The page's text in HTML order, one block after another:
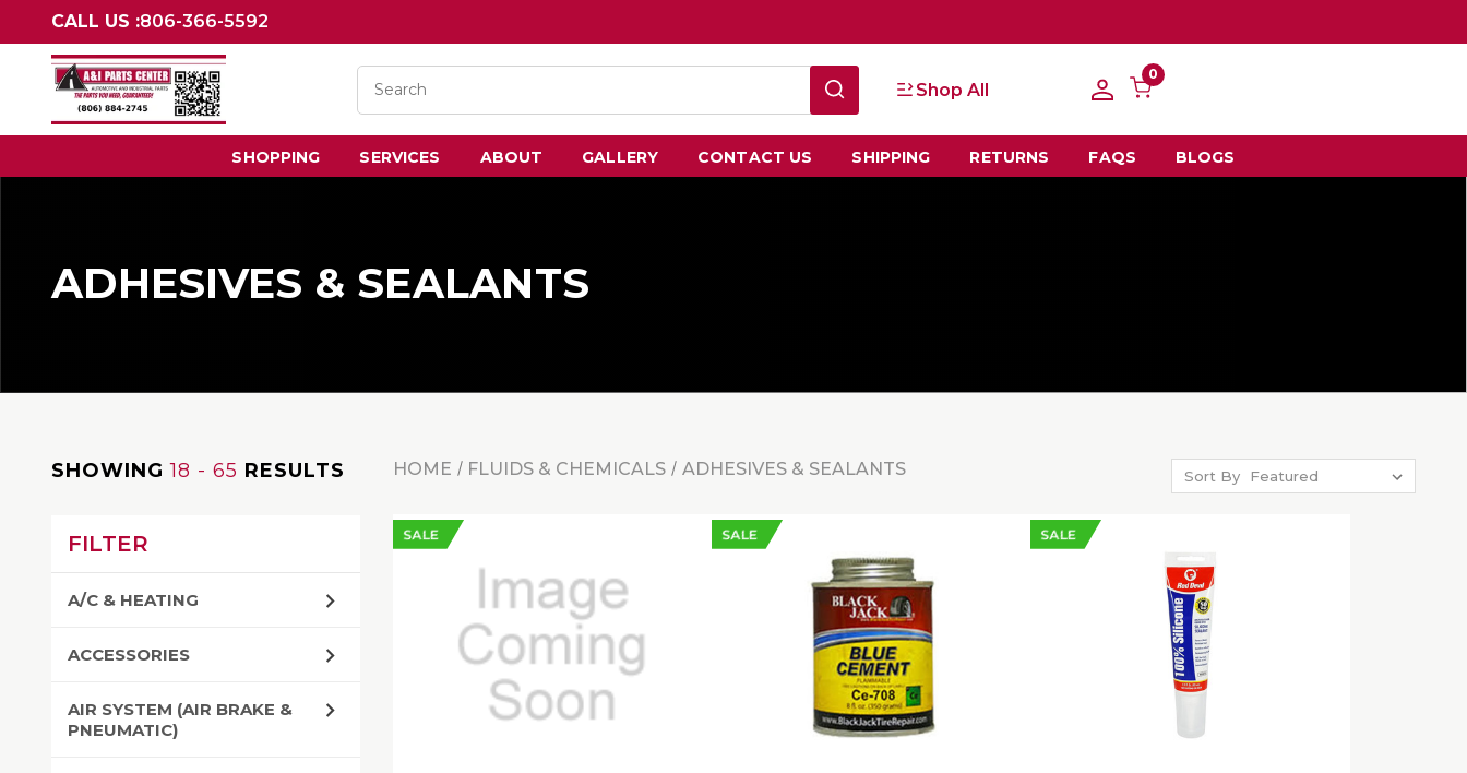
CALL US :806-366-5592
Shop All
0
SHOPPING SERVICES ABOUT GALLERY CONTACT US SHIPPING RETURNS FAQS BLOGS
ADHESIVES & SEALANTS
SHOWING 18 - 65 RESULTS
FILTER
A/C & HEATING
ACCESSORIES
AIR SYSTEM (AIR BRAKE &
PNEUMATIC)
HOME FLUIDS & CHEMICALS ADHESIVES & SEALANTS Sort By
SALE SALE SALE